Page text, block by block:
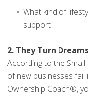
What kind of
support
2. They Turn
According to the
of new businesses fail
Ownership Coach®,